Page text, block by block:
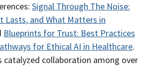
Signal Through The Noise:
Lasts, and What Matters in
Blueprints for Trust: Best Practices
for Ethical AI in Healthcare.
catalyzed collaboration among over